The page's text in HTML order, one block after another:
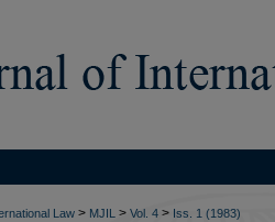
Law > MJIL > Vol. 4 > Iss. 1 (1983)